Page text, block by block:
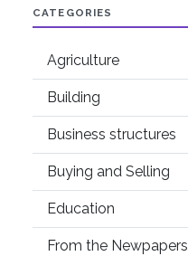
CATEGORIES
Agriculture
Building
Business structures
Buying and Selling
Education
From the Newpapers